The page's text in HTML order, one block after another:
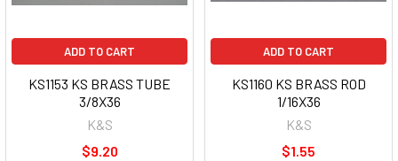
ADD TO CART
KS1153 KS BRASS TUBE
3/8X36
K&S
$9.20
ADD TO CART
KS1160 KS BRASS ROD
1/16X36
K&S
$1.55